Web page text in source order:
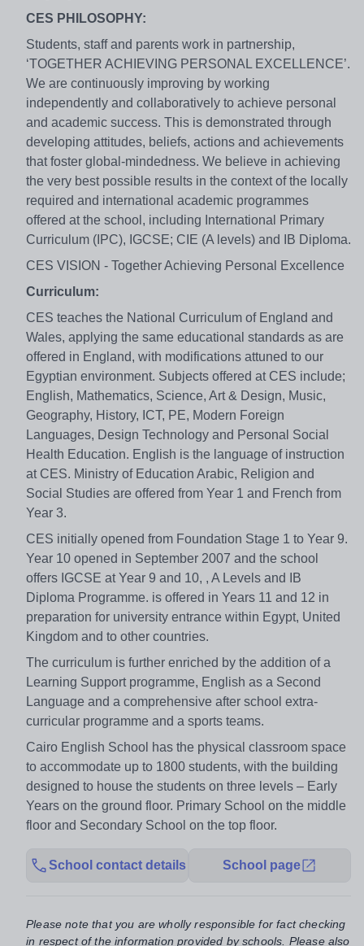
CES PHILOSOPHY:
Students, staff and parents work in partnership,
‘TOGETHER ACHIEVING PERSONAL EXCELLENCE’.
We are continuously improving by working
independently and collaboratively to achieve personal
and academic success. This is demonstrated through
developing attitudes, beliefs, actions and achievements
that foster global-mindedness. We believe in achieving
the very best possible results in the context of the locally
required and international academic programmes
offered at the school, including International Primary
Curriculum (IPC), IGCSE; CIE (A levels) and IB Diploma.
CES VISION - Together Achieving Personal Excellence
Curriculum:
CES teaches the National Curriculum of England and
Wales, applying the same educational standards as are
offered in England, with modifications attuned to our
Egyptian environment. Subjects offered at CES include;
English, Mathematics, Science, Art & Design, Music,
Geography, History, ICT, PE, Modern Foreign
Languages, Design Technology and Personal Social
Health Education. English is the language of instruction
at CES. Ministry of Education Arabic, Religion and
Social Studies are offered from Year 1 and French from
Year 3.
CES initially opened from Foundation Stage 1 to Year 9.
Year 10 opened in September 2007 and the school
offers IGCSE at Year 9 and 10, , A Levels and IB
Diploma Programme. is offered in Years 11 and 12 in
preparation for university entrance within Egypt, United
Kingdom and to other countries.
The curriculum is further enriched by the addition of a
Learning Support programme, English as a Second
Language and a comprehensive after school extra-
curricular programme and a sports teams.
Cairo English School has the physical classroom space
to accommodate up to 1800 students, with the building
designed to house the students on three levels – Early
Years on the ground floor. Primary School on the middle
floor and Secondary School on the top floor.
School contact details School page
Please note that you are wholly responsible for fact checking
in respect of the information provided by schools. Please also